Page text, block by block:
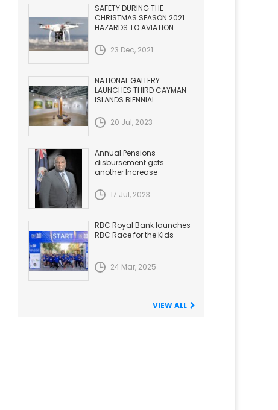
SAFETY DURING THE
CHRISTMAS SEASON 2021.
HAZARDS TO AVIATION
23 Dec, 2021
NATIONAL GALLERY
LAUNCHES THIRD CAYMAN
ISLANDS BIENNIAL
20 Jul, 2023
Annual Pensions
disbursement gets
another Increase
17 Jul, 2023
RBC Royal Bank launches
RBC Race for the Kids
24 Mar, 2025
VIEW ALL